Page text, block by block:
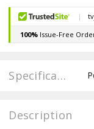
Specifications
Description